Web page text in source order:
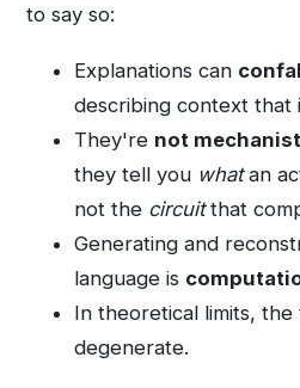
to say so:
Explanations can
describing context that
They're not
they tell you whatan
not the circuitthat
Generating and
language is
In theoretical limits,
degenerate.